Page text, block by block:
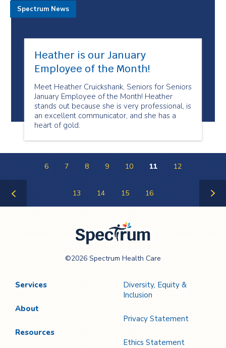
Heather is our January
Employee of the Month!
Meet Heather Cruickshank, Seniors for Seniors
January Employee of the Month! Heather
stands out because she is very professional, is
an excellent communicator, and she has a
heart of gold.
Spectrum News
6 7 8 9 10 11 12
13 14 15 16
Care
©2026 Spectrum Health Care
Services
About
Resources
Diversity, Equity &
Inclusion
Privacy Statement
Ethics Statement